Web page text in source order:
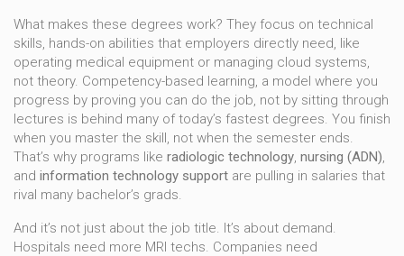
What makes these degrees work? They focus on technical
skills, hands-on abilities that employers directly need, like
operating medical equipment or managing cloud systems,
not theory. Competency-based learning, a model where you
progress by proving you can do the job, not by sitting through
lectures is behind many of today’s fastest degrees. You finish
when you master the skill, not when the semester ends.
That’s why programs like radiologic technology, nursing (ADN),
and information technology support are pulling in salaries that
rival many bachelor’s grads.
And it’s not just about the job title. It’s about demand.
Hospitals need more MRI techs. Companies need